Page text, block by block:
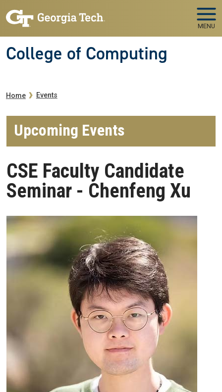
MENU
College of Computing
Breadcrumb
Home Events
Upcoming Events
CSE Faculty Candidate
Seminar - Chenfeng Xu